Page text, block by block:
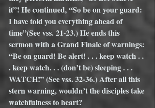
it”! He continued, “So be on your guard:
I have told you everything ahead of
time”(See vss. 21-23.) He ends this
sermon with a Grand Finale of warnings:
“Be on guard! Be alert! . . . keep watch . .
. keep watch. . . (don’t be) sleeping . . .
WATCH!” (See vss. 32-36.) After all this
stern warning, wouldn’t the disciples take
watchfulness to heart?